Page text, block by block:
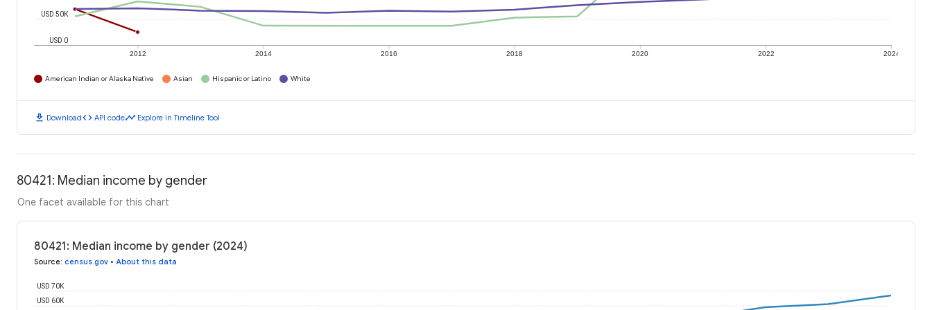
2012 2014 2016 2018 2020 2022 2024
USD 0
USD 50K
American Indian or Alaska Native Asian Hispanic or Latino White
download Downloadcode API codetimeline Explore in Timeline Tool
80421: Median income by gender
One facet available for this chart
80421: Median income by gender (2024)
Source: census.gov • About this data
USD 60K
USD 70K